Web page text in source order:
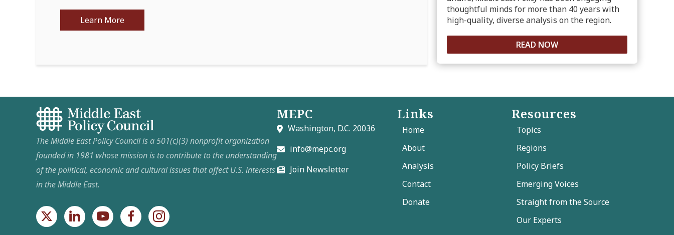
Learn More
thoughtful minds for more than 40 years with
high-quality, diverse analysis on the region.
READ NOW
The Middle East Policy Council is a 501(c)(3) nonprofit organization
founded in 1981 whose mission is to contribute to the understanding
of the political, economic and cultural issues that affect U.S. interests
in the Middle East.
MEPC
Washington, D.C. 20036
info@mepc.org
Join Newsletter
Links
Home
About
Analysis
Contact
Donate
Resources
Topics
Regions
Policy Briefs
Emerging Voices
Straight from the Source
Our Experts